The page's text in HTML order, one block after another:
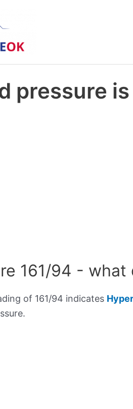
pressure
161/94 - what
of 161/94 indicates